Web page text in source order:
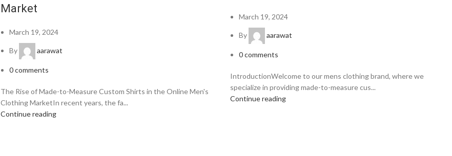
Market
March 19, 2024
By aarawat
0comments
The Rise of Made-to-Measure Custom Shirts in the Online Men's
Clothing MarketIn recent years, the fa...
Continue reading
March 19, 2024
By aarawat
0comments
IntroductionWelcome to our mens clothing brand, where we
specialize in providing made-to-measure cus...
Continue reading